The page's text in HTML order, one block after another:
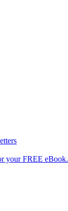
your FREE eBook.